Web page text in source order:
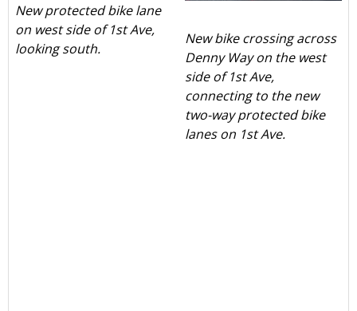
New protected bike lane
on west side of 1st Ave,
looking south.
New bike crossing across
Denny Way on the west
side of 1st Ave,
connecting to the new
two-way protected bike
lanes on 1st Ave.